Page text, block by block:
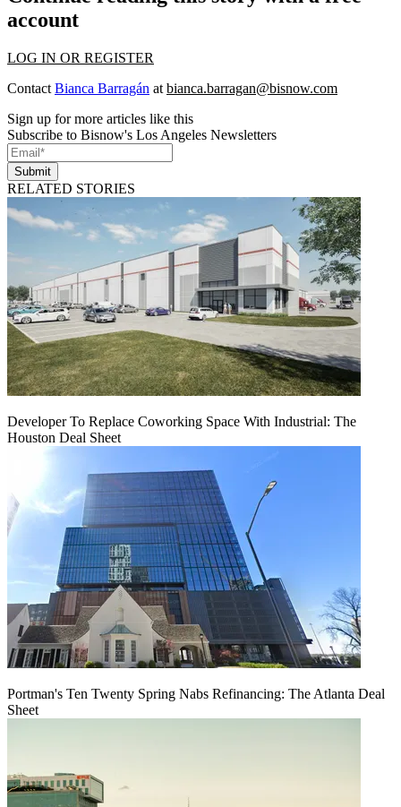
account
LOG IN OR REGISTER
Contact Bianca Barragán at bianca.barragan@bisnow.com
Sign up for more articles like this
Subscribe to Bisnow's Los Angeles Newsletters
Submit
RELATED STORIES
Developer To Replace Coworking Space With Industrial: The
Houston Deal Sheet
Portman's Ten Twenty Spring Nabs Refinancing: The Atlanta Deal
Sheet